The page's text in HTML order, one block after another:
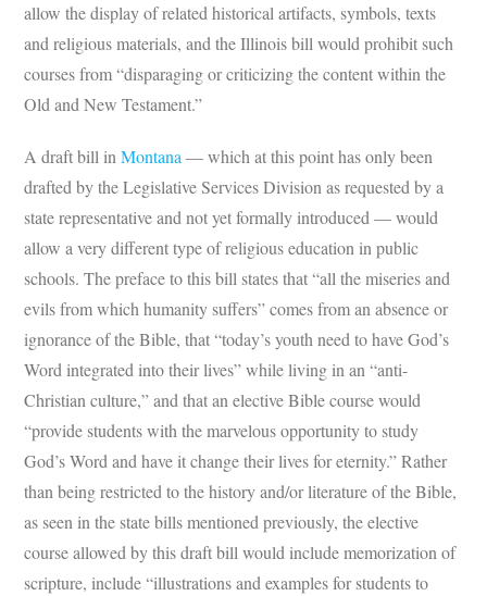
allow the display of related historical artifacts, symbols, texts
and religious materials, and the Illinois bill would prohibit such
courses from “disparaging or criticizing the content within the
Old and New Testament.”
A draft bill inMontana— which at this point has only been
drafted by the Legislative Services Division as requested by a
state representative and not yet formally introduced — would
allow a very different type of religious education in public
schools. The preface to this bill states that “all the miseries and
evils from which humanity suffers” comes from an absence or
ignorance of the Bible, that “today’s youth need to have God’s
Word integrated into their lives” while living in an “anti-
Christian culture,” and that an elective Bible course would
“provide students with the marvelous opportunity to study
God’s Word and have it change their lives for eternity.” Rather
than being restricted to the history and/or literature of the Bible,
as seen in the state bills mentioned previously, the elective
course allowed by this draft bill would include memorization of
scripture, include “illustrations and examples for students to